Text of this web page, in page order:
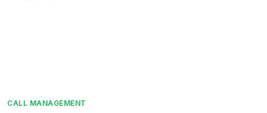
CALL MANAGEMENT